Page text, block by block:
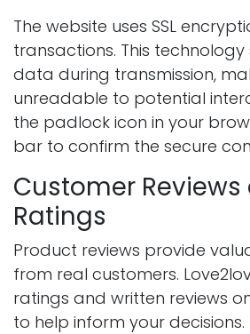
The website uses SSL
transactions. This
data during transmission,
unreadable to potential
the padlock icon in your
bar to confirm the secure
Customer Reviews
Ratings
Product reviews provide
from real customers.
ratings and written reviews
to help inform your decisions.